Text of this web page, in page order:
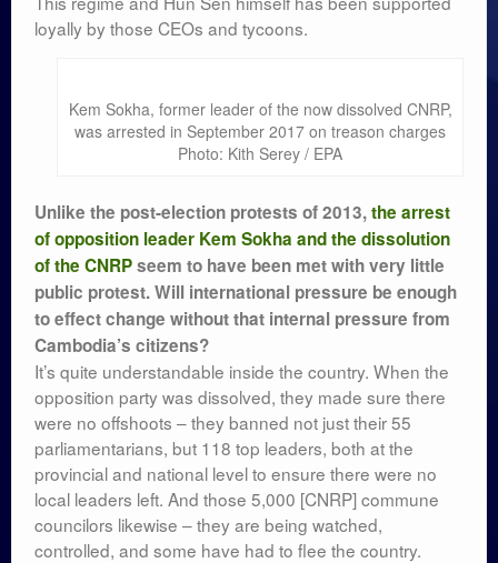
loyally by those CEOs and tycoons.
Kem Sokha, former leader of the now dissolved CNRP,
was arrested in September 2017 on treason charges
Photo: Kith Serey / EPA
Unlike the post-election protests of 2013,the arrest
of opposition leader Kem Sokha and the dissolution
of the CNRPseem to have been met with very little
public protest. Will international pressure be enough
to effect change without that internal pressure from
Cambodia’s citizens?
It’s quite understandable inside the country. When the
opposition party was dissolved, they made sure there
were no offshoots – they banned not just their 55
parliamentarians, but 118 top leaders, both at the
provincial and national level to ensure there were no
local leaders left. And those 5,000 [CNRP] commune
councilors likewise – they are being watched,
controlled, and some have had to flee the country.